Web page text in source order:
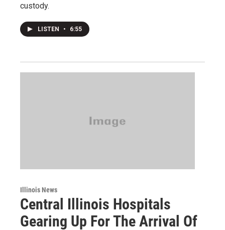
custody.
LISTEN • 6:55
Illinois News
Central Illinois Hospitals
Gearing Up For The Arrival Of